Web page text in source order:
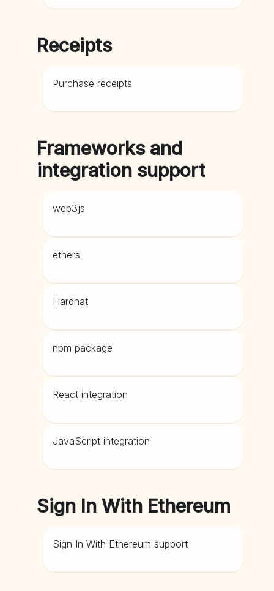
Receipts
Purchase receipts
Frameworks and
integration support
web3js
ethers
Hardhat
npm package
React integration
JavaScript integration
Sign In With Ethereum
Sign In With Ethereum support